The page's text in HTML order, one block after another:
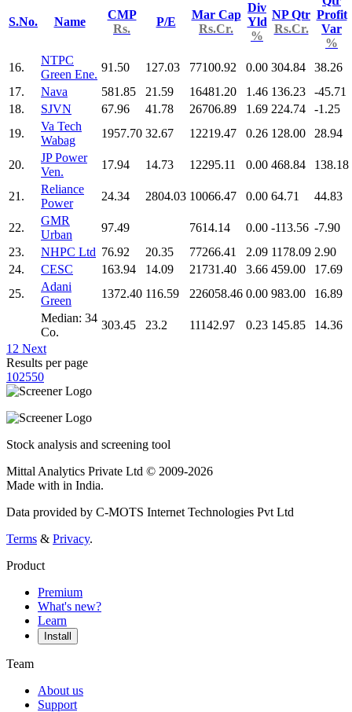
S.No. Name
CMP
Rs.
P/E
Mar Cap
Rs.Cr.
Div
Yld
%
NP Qtr
Rs.Cr.
Profit
Var
%
16.
NTPC
Green Ene.
91.50 127.03 77100.92 0.00 304.84
38.26
17.
Nava 581.85 21.59 16481.20 1.46 136.23
-45.71
18.
SJVN 67.96 41.78 26706.89 1.69 224.74
-1.25
19.
Va Tech
Wabag
1957.70 32.67 12219.47 0.26 128.00 28.94
20.
JP Power
Ven.
17.94 14.73 12295.11 0.00 468.84 138.18
21.
Reliance
Power
24.34 2804.03 10066.47 0.00 64.71 44.83
22.
GMR
Urban
97.49 7614.14 0.00 -113.56 -7.90
23.
NHPC Ltd 76.92 20.35 77266.41 2.09 1178.09 2.90
24.
CESC 163.94 14.09 21731.40 3.66 459.00
17.69
25.
Adani
Green
1372.40 116.59 226058.46 0.00 983.00
16.89
Median: 34
Co.
303.45 23.2 11142.97 0.23 145.85
14.36
1 2 Next
Results per page
102550
Stock analysis and screening tool
Mittal Analytics Private Ltd © 2009-2026
Made with in India.
Data provided by C-MOTS Internet Technologies Pvt Ltd
Terms & Privacy.
Product
Premium
What's new?
Learn
Install
Team
About us
Support